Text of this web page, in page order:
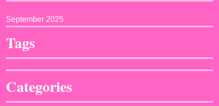
September 2025
Tags
Categories